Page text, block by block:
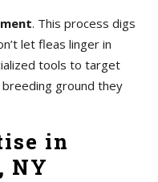
. This process digs
let fleas linger in
tools to target
ground they
in
NY